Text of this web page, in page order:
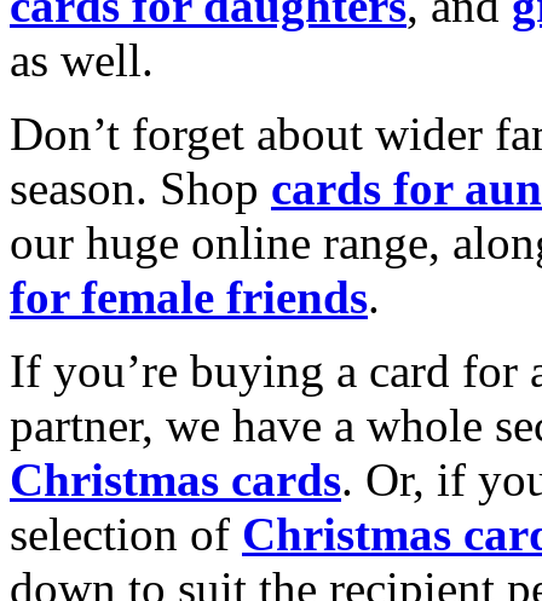
as well.
Don’t forget about wider
season. Shop cards for
our huge online range,
for female friends.
If you’re buying a card for
partner, we have a whole
Christmas cards. Or, if
selection of Christmas
down to suit the recipient